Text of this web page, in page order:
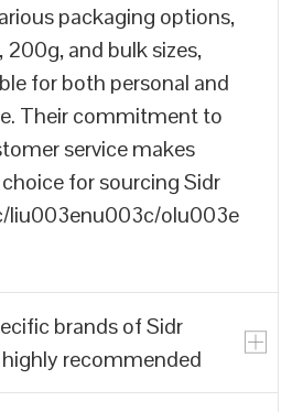
packaging options,
and bulk sizes,
for both personal and
Their commitment to
service makes
for sourcing Sidr
liu003enu003c/olu003e
brands of Sidr
recommended